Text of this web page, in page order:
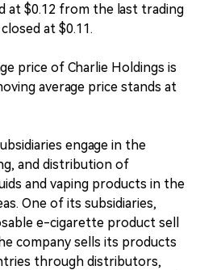
at $0.12 from the last trading
at $0.11.
price of Charlie Holdings is
average price stands at
engage in the
and distribution of
and vaping products in the
One of its subsidiaries,
e-cigarette product sell
company sells its products
through distributors,